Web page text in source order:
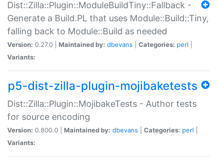
Dist::Zilla::Plugin::ModuleBuildTiny::Fallback -
Generate a Build.PL that uses Module::Build::Tiny,
falling back to Module::Build as needed
Version: 0.27.0 | Maintained by: dbevans Categories: perl
Variants:
p5-dist-zilla-plugin-mojibaketests
Dist::Zilla::Plugin::MojibakeTests - Author tests
for source encoding
Version: 0.800.0 | Maintained by: dbevans Categories: perl
Variants: